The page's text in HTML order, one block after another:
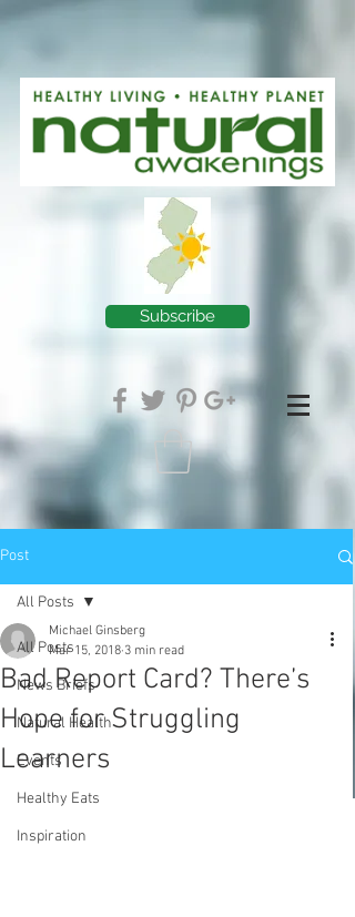
Subscribe
Post
All Posts
News Briefs
Natural Health
Events
Healthy Eats
Inspiration
All Posts
Bad Report Card? There’s
Hope for Struggling
Learners
Michael Ginsberg
Mar 15, 2018 3 min read